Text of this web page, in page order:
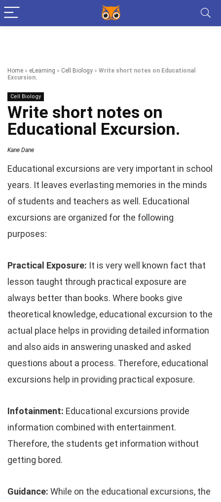
Home » eLearning » Cell Biology » Write short notes on Educational
Excursion.
Cell Biology
Write short notes on
Educational Excursion.
Kane Dane
Educational excursions are very important in school
years. It leaves everlasting memories in the minds
of students and teachers as well. Educational
excursions are organized for the following
purposes:
Practical Exposure: It is very well known fact that
lesson taught through practical exposure are
always better than books. Where books give
theoretical knowledge, educational excursion to the
actual place helps in providing detailed information
and also aids in answering unasked and asked
questions about a process. Therefore, educational
excursions help in providing practical exposure.
Infotainment: Educational excursions provide
information combined with entertainment.
Therefore, the students get information without
getting bored.
Guidance: While on the educational excursions, the